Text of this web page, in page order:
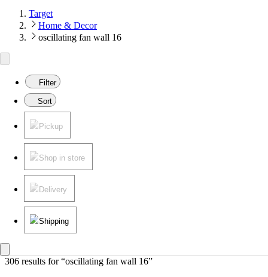
Target
Home & Decor
oscillating fan wall 16
Filter
Sort
Pickup
Shop in store
Delivery
Shipping
306 results for “oscillating fan wall 16”